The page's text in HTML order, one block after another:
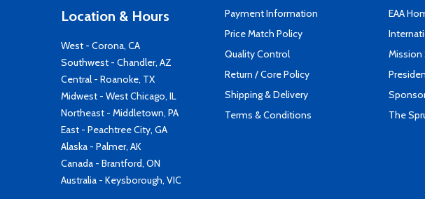
Location & Hours
West - Corona, CA
Southwest - Chandler, AZ
Central - Roanoke, TX
Midwest - West Chicago, IL
Northeast - Middletown, PA
East - Peachtree City, GA
Alaska - Palmer, AK
Canada - Brantford, ON
Australia - Keysborough, VIC
Payment Information
Price Match Policy
Quality Control
Return / Core Policy
Shipping & Delivery
Terms & Conditions
EAA
The